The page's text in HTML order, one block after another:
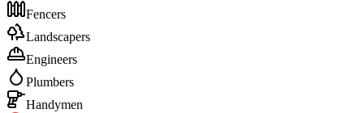
Fencers
Landscapers
Engineers
Plumbers
Handymen